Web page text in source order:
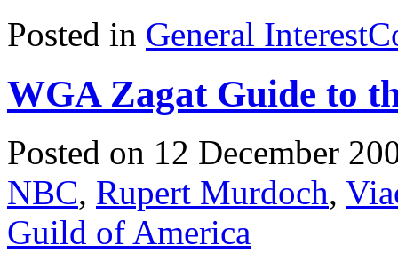
Posted in General Interest
WGA Zagat Guide to
Posted on 12 December
NBC, Rupert Murdoch,
Guild of America